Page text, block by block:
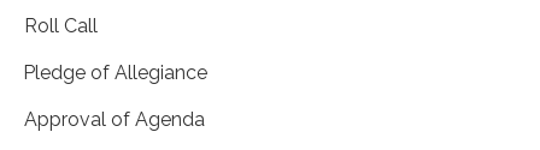
Call
of Allegiance
of Agenda